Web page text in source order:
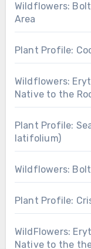
Wildflowers:
Area
Plant Profile:
Wildflowers:
Native to the
Plant Profile:
latifolium)
Wildflowers:
Plant Profile:
WildFlowers:
Native to the